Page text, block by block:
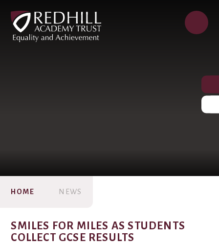
HOME NEWS
SMILES FOR MILES AS STUDENTS
COLLECT GCSE RESULTS